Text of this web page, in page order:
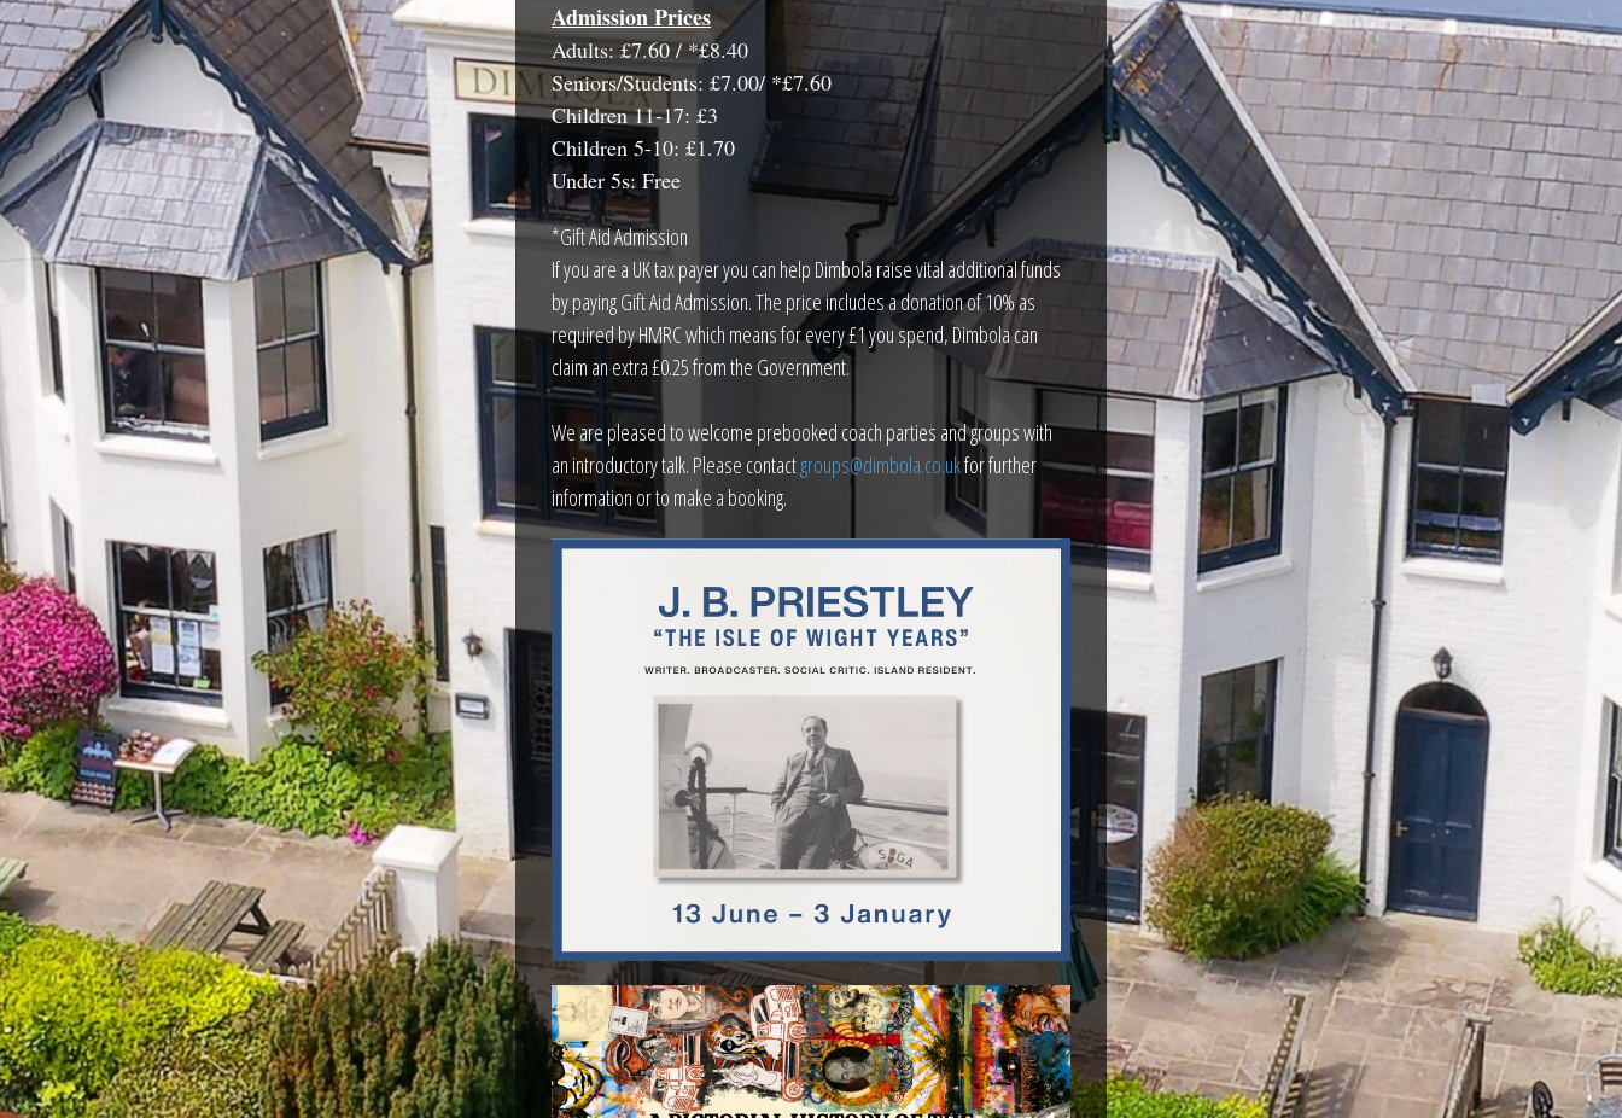
Admission Prices
Adults: £7.60 / *£8.40
Seniors/Students: £7.00/ *£7.60
Children 11-17: £3
Children 5-10: £1.70
Under 5s: Free
*Gift Aid Admission
If you are a UK tax payer you can help Dimbola raise vital additional funds
by paying Gift Aid Admission. The price includes a donation of 10% as
required by HMRC which means for every £1 you spend, Dimbola can
claim an extra £0.25 from the Government.
We are pleased to welcome prebooked coach parties and groups with
an introductory talk. Please contactgroups@dimbola.co.ukfor further
information or to make a booking.